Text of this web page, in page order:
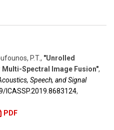
P.T., "Unrolled
Spectral Image Fusion",
Speech, and Signal
​ICASSP.2019.8683124,
PDF